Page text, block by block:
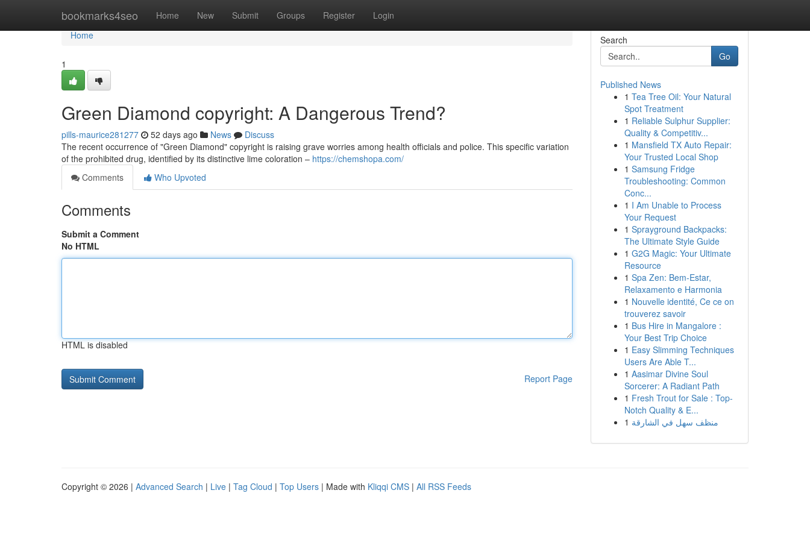
bookmarks4seo Home New Submit Groups Register Login
Home
Home
1
Green Diamond copyright: A Dangerous Trend?
pills-maurice281277 52 days ago News
Discuss
The recent occurrence of "Green Diamond" copyright is raising grave worries among health officials and police. This specific variation
of the prohibited drug, identified by its distinctive lime coloration – https://chemshopa.com/
Comments
Who Upvoted
Comments
Submit a Comment
No HTML
HTML is disabled
Report Page
Search
Go
Published News
1 Tea Tree Oil: Your Natural
Spot Treatment
1 Reliable Sulphur Supplier:
Quality & Competitiv...
1 Mansfield TX Auto Repair:
Your Trusted Local Shop
1 Samsung Fridge
Troubleshooting: Common
Conc...
1 I Am Unable to Process
Your Request
1 Sprayground Backpacks:
The Ultimate Style Guide
1 G2G Magic: Your Ultimate
Resource
1 Spa Zen: Bem-Estar,
Relaxamento e Harmonia
1 Nouvelle identité, Ce ce on
trouverez savoir
1 Bus Hire in Mangalore :
Your Best Trip Choice
1 Easy Slimming Techniques
Users Are Able T...
1 Aasimar Divine Soul
Sorcerer: A Radiant Path
1 Fresh Trout for Sale : Top-
Notch Quality & E...
1 منظف سهل في الشارقة
Copyright © 2026 | Advanced Search | Live | Tag Cloud | Top Users | Made with Kliqqi CMS | All RSS Feeds